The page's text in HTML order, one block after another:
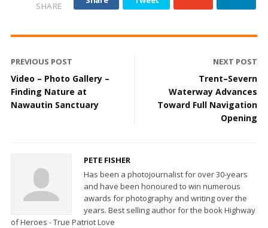
SHARE
PREVIOUS POST
Video – Photo Gallery –
Finding Nature at
Nawautin Sanctuary
NEXT POST
Trent–Severn
Waterway Advances
Toward Full Navigation
Opening
PETE FISHER
Has been a photojournalist for over 30-years
and have been honoured to win numerous
awards for photography and writing over the
years. Best selling author for the book Highway
of Heroes - True Patriot Love